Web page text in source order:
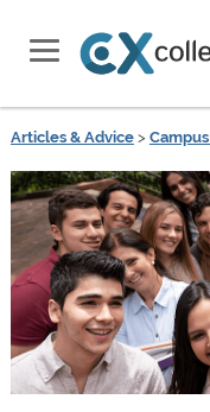
Articles & Advice>